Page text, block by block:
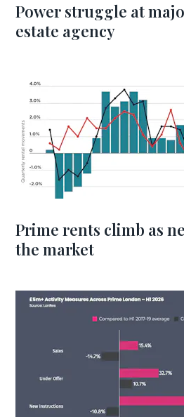
Power struggle at
estate agency
Prime rents climb as
the market